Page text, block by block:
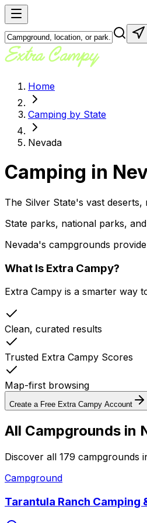
Home
Camping by State
Nevada
Camping in
The Silver State's vast
State parks, national parks,
Nevada's campgrounds
What Is Extra Campy?
Extra Campy is a smarter way
Clean, curated results
Trusted Extra Campy Scores
Map-first browsing
Create a Free Extra Campy Account
All Campgrounds in
Discover all 179 campgrounds
Campground
Tarantula Ranch Camping